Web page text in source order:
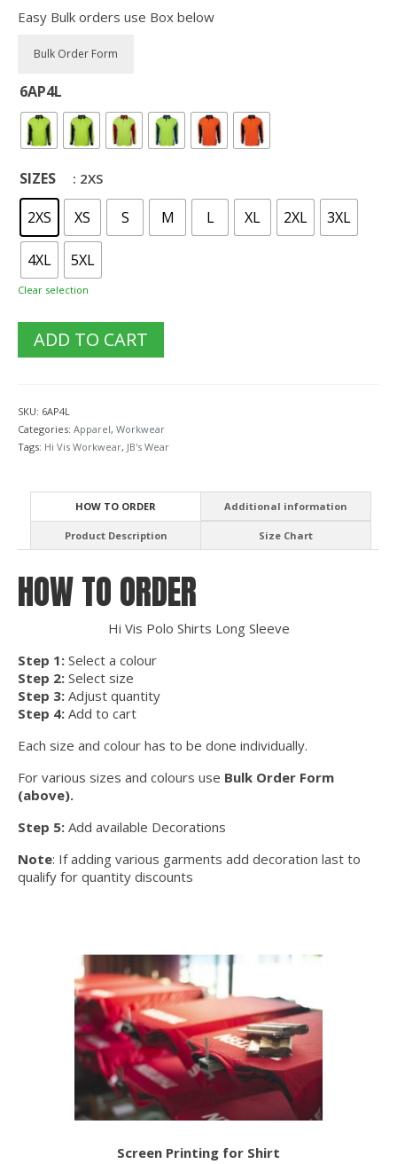
Easy Bulk orders use Box below
6AP4L
SIZES : 2XS
2XS XS S M L XL 2XL 3XL
4XL 5XL
Clear selection
ADD TO CART
SKU: 6AP4L
Categories: Apparel, Workwear
Tags: Hi Vis Workwear, JB's Wear
HOW TO ORDER Additional information
Product Description Size Chart
HOW TO ORDER
Hi Vis Polo Shirts Long Sleeve
Step 1: Select a colour
Step 2: Select size
Step 3: Adjust quantity
Step 4: Add to cart
Each size and colour has to be done individually.
For various sizes and colours use Bulk Order Form
(above).
Step 5: Add available Decorations
Note: If adding various garments add decoration last to
qualify for quantity discounts
Screen Printing for Shirt